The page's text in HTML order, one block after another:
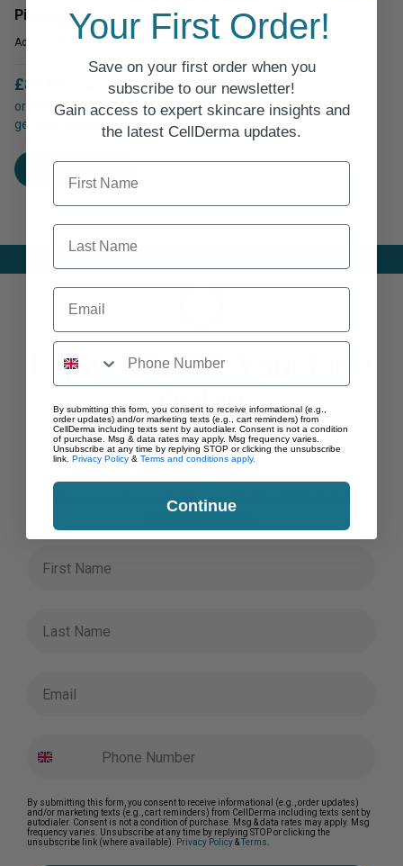
options
may
be
chosen
on
the
the
Pigment Correct
Advanced Pigment Control
£80.00 (£266.67 per 100ml)
or subscribe & save up to 7% &
get free delivery
has
chosen
on
the
product
page
Enjoy 10% Off Your First
Order!
Save on your first order when you subscribe to our
newsletter!
Gain access to expert skincare insights and the latest
By submitting this form, you consent to receive informational (e.g., order updates)
and/or marketing texts (e.g., cart reminders) from CellDerma including texts sent by
autodialer. Consent is not a condition of purchase. Msg & data rates may apply. Msg
frequency varies. Unsubscribe at any time by replying STOP or clicking the
unsubscribe link (where available). Privacy Policy&Terms.
Your First Order!
Save on your first order when you
subscribe to our newsletter!
Gain access to expert skincare insights and
the latest CellDerma updates.
First Name
Last Name
Email
By submitting this form, you consent to receive informational (e.g.,
order updates) and/or marketing texts (e.g., cart reminders) from
CellDerma including texts sent by autodialer. Consent is not a condition
of purchase. Msg & data rates may apply. Msg frequency varies.
Unsubscribe at any time by replying STOP or clicking the unsubscribe
link. Privacy Policy & Terms and conditions apply.
Continue